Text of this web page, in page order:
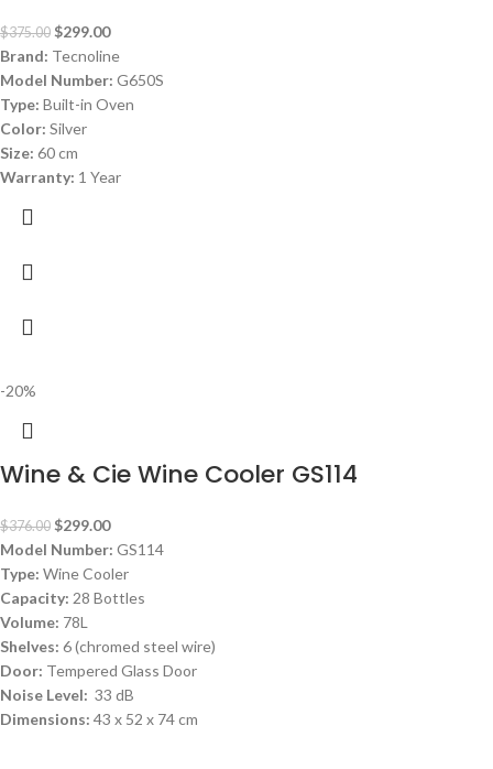
$375.00 $299.00
Brand: Tecnoline
Model Number: G650S
Type: Built-in Oven
Color: Silver
Size: 60 cm
Warranty: 1 Year
-20%
Wine & Cie Wine Cooler GS114
$376.00 $299.00
Model Number: GS114
Type: Wine Cooler
Capacity: 28 Bottles
Volume: 78L
Shelves: 6 (chromed steel wire)
Door: Tempered Glass Door
Noise Level: 33 dB
Dimensions: 43 x 52 x 74 cm